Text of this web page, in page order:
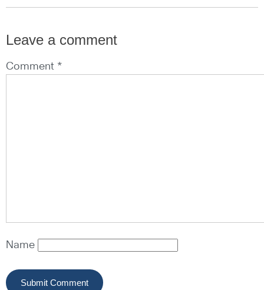
Leave a comment
Comment *
Name